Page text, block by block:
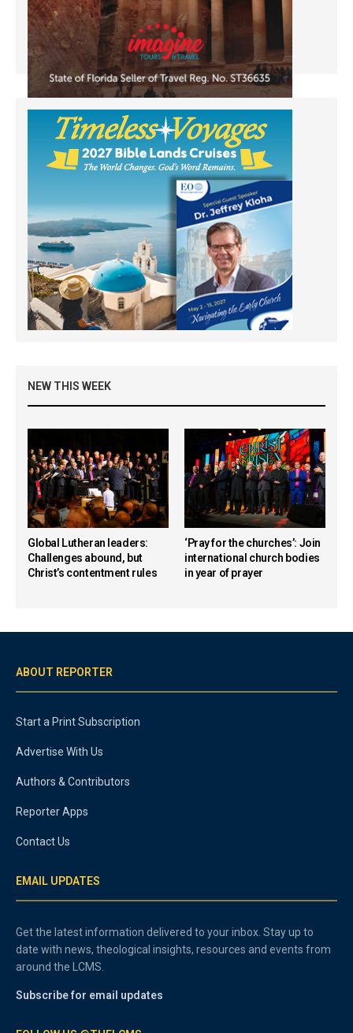
NEW THIS WEEK
Global Lutheran leaders:
Challenges abound, but
Christ’s contentment rules
‘Pray for the churches’: Join
international church bodies
in year of prayer
ABOUT REPORTER
Start a Print Subscription
Advertise With Us
Authors & Contributors
Reporter Apps
Contact Us
EMAIL UPDATES
Get the latest information delivered to your inbox. Stay up to
date with news, theological insights, resources and events from
around the LCMS.
Subscribe for email updates